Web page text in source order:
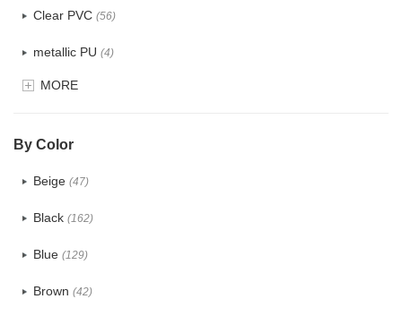
Clear PVC (56)
metallic PU (4)
Glitter(5)
MORE
By Color
Beige (47)
Black (162)
Blue (129)
Brown (42)